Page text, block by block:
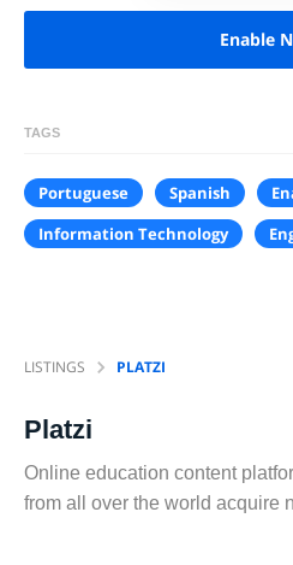
Enable
TAGS
Portuguese Spanish
Information Technology
LISTINGS PLATZI
Platzi
Online education content
from all over the world acquire